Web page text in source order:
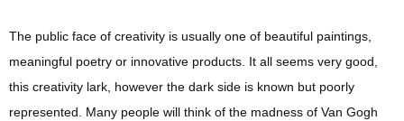
The public face of creativity is usually one of beautiful paintings,
meaningful poetry or innovative products. It all seems very good,
this creativity lark, however the dark side is known but poorly
represented. Many people will think of the madness of Van Gogh